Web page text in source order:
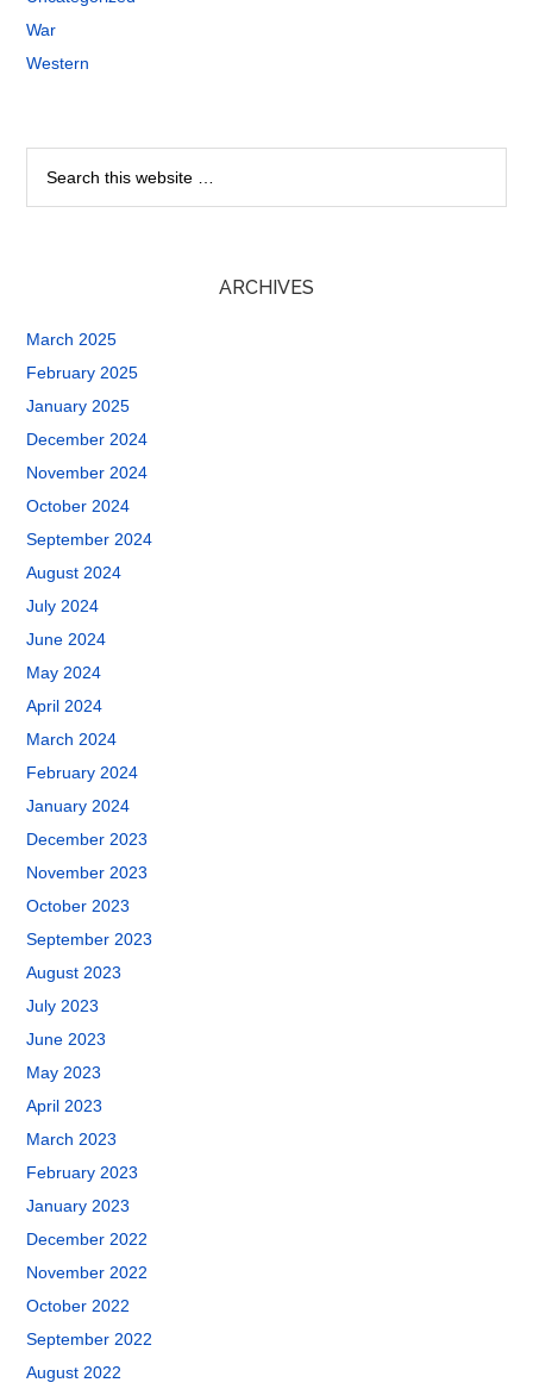
War
Western
ARCHIVES
March 2025
February 2025
January 2025
December 2024
November 2024
October 2024
September 2024
August 2024
July 2024
June 2024
May 2024
April 2024
March 2024
February 2024
January 2024
December 2023
November 2023
October 2023
September 2023
August 2023
July 2023
June 2023
May 2023
April 2023
March 2023
February 2023
January 2023
December 2022
November 2022
October 2022
September 2022
August 2022